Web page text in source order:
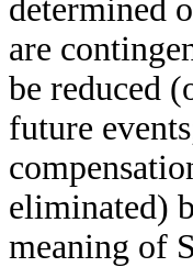
determined
are
be reduced
future
eliminated)
meaning of